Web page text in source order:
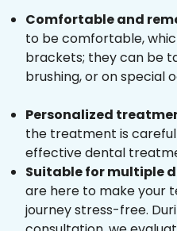
Comfortable and
to be comfortable,
brackets; they can be
brushing, or on special
Personalized
the treatment is
effective dental
Suitable for multiple
are here to make your
journey stress-free.